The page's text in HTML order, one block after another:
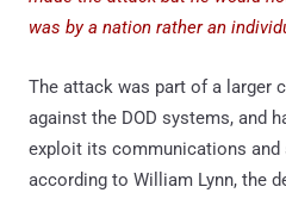
was by a nation rather an
The attack was part of a larger
against the DOD systems, and
exploit its communications
according to William Lynn, the